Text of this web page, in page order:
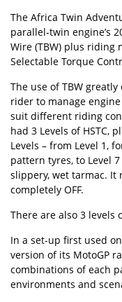
The Africa Twin
parallel-twin engine’s
Wire (TBW) plus riding
Selectable Torque
The use of TBW
rider to manage
suit different riding
had 3 Levels of HSTC,
Levels – from Level 1,
pattern tyres, to Level
slippery, wet tarmac. It
completely OFF.
There are also 3 levels
In a set-up first used on
version of its MotoGP
combinations of each
environments and